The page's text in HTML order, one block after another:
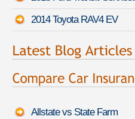
2014 Toyota RAV4 EV
Allstate vs State Farm